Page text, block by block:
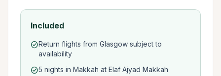
Included
check_circleReturn flights from Glasgow subject to
availability
check_circle5 nights in Makkah at Elaf Ajyad Makkah